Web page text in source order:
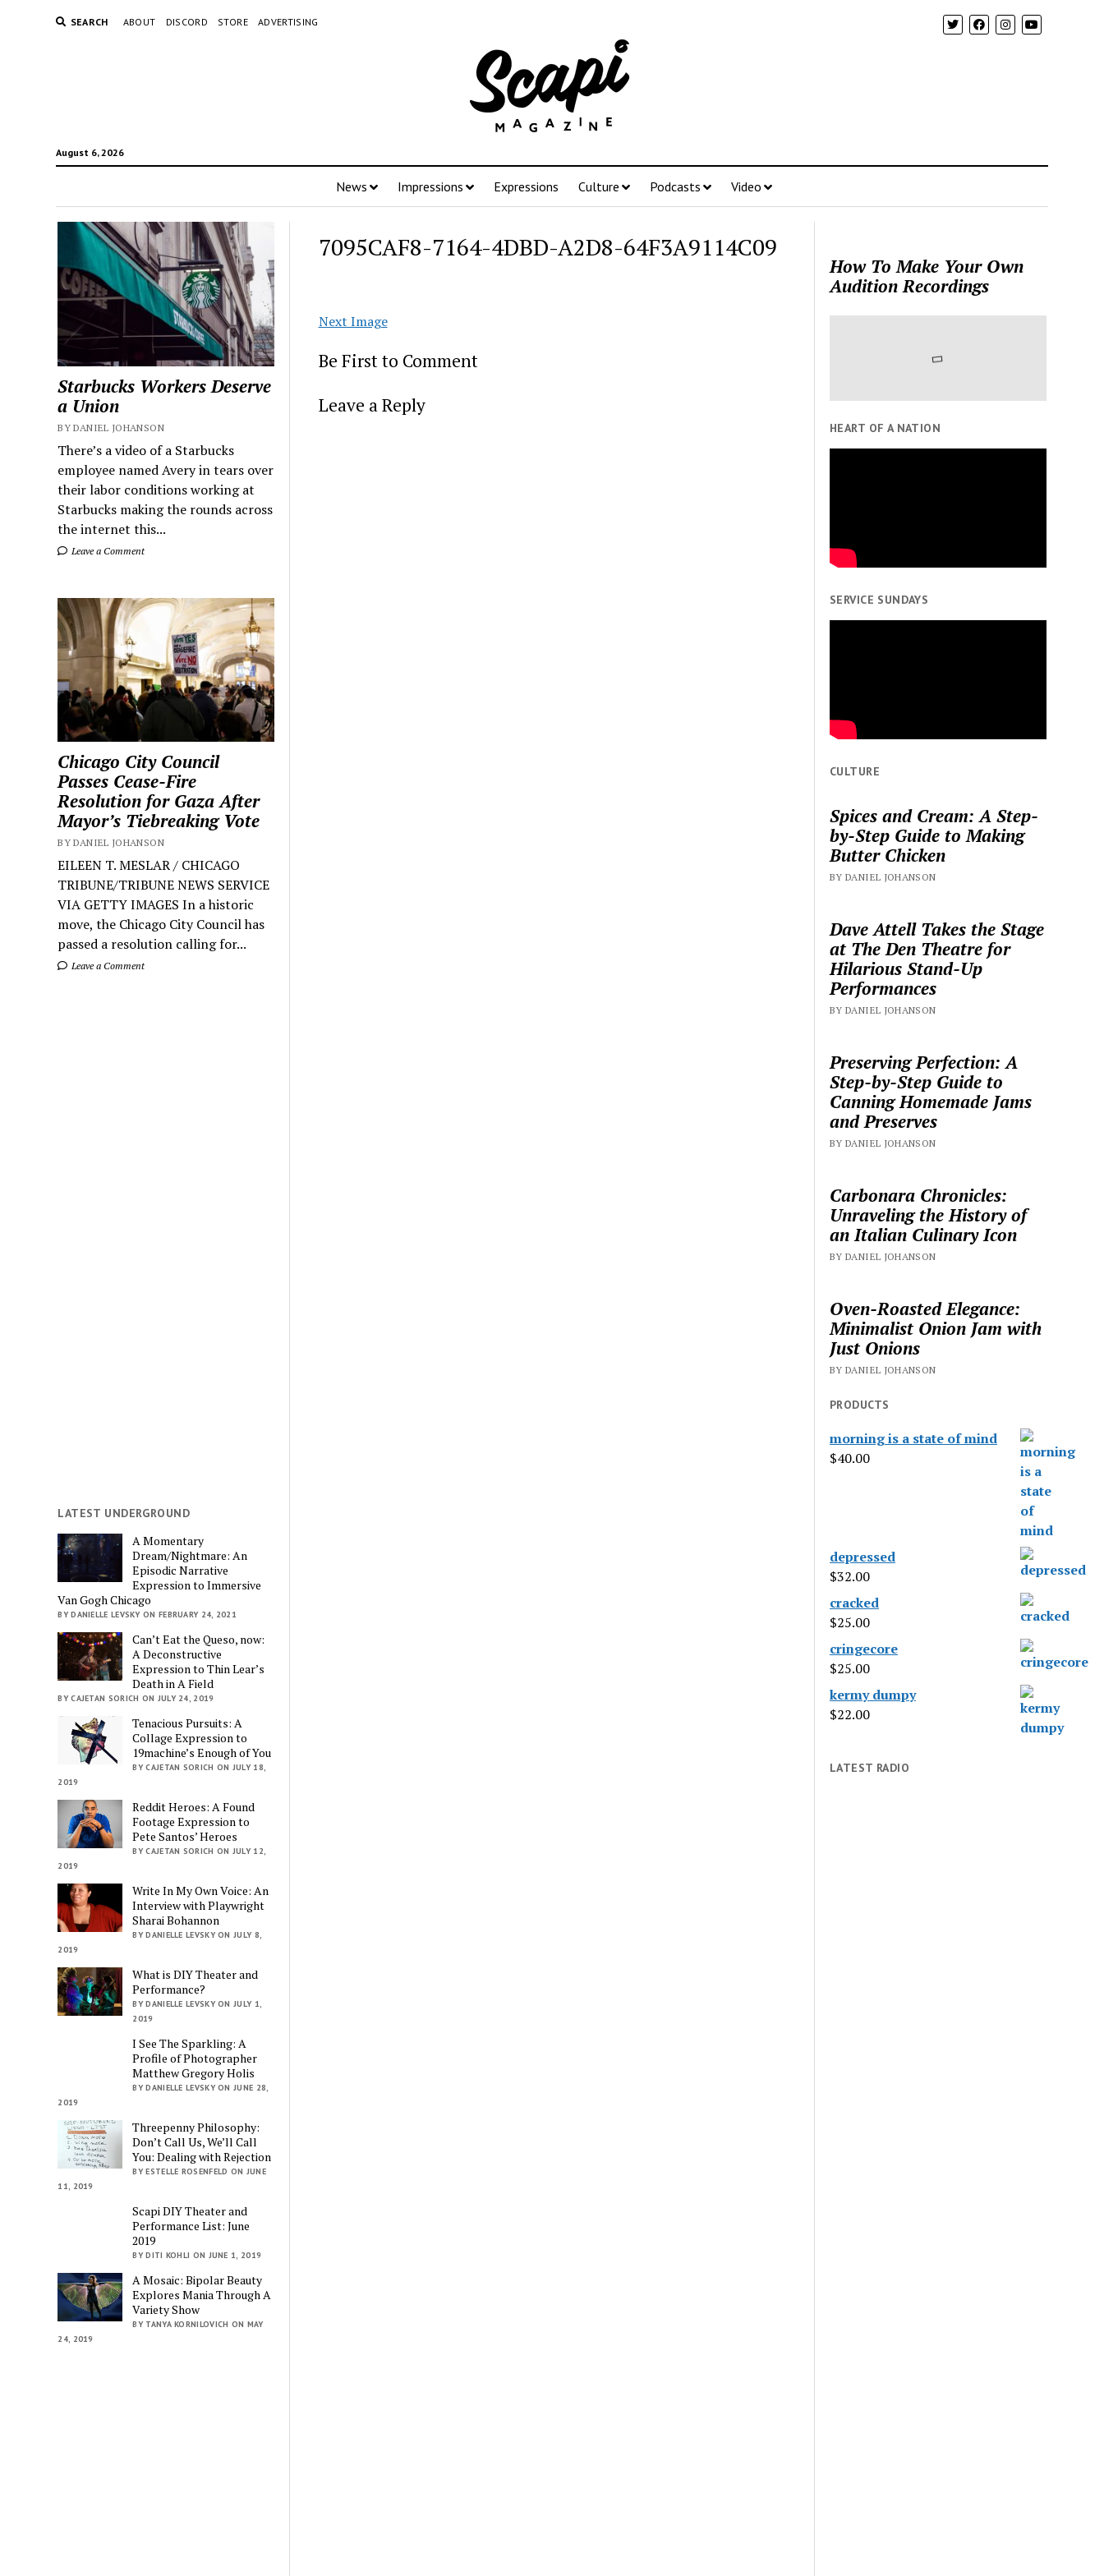
SEARCH ABOUT DISCORD STORE ADVERTISING
August 6, 2026
News Impressions Expressions Culture Podcasts Video
Starbucks Workers Deserve
a Union
BY DANIEL JOHANSON
There’s a video of a Starbucks
employee named Avery in tears over
their labor conditions working at
Starbucks making the rounds across
the internet this...
Leave a Comment
Chicago City Council
Passes Cease-Fire
Resolution for Gaza After
Mayor’s Tiebreaking Vote
BY DANIEL JOHANSON
EILEEN T. MESLAR / CHICAGO
TRIBUNE/TRIBUNE NEWS SERVICE
VIA GETTY IMAGES In a historic
move, the Chicago City Council has
passed a resolution calling for...
Leave a Comment
LATEST UNDERGROUND
A Momentary
Dream/Nightmare: An
Episodic Narrative
Expression to Immersive
Van Gogh Chicago
BY DANIELLE LEVSKY ON FEBRUARY 24, 2021
Can’t Eat the Queso, now:
A Deconstructive
Expression to Thin Lear’s
Death in A Field
BY CAJETAN SORICH ON JULY 24, 2019
Tenacious Pursuits: A
Collage Expression to
19machine’s Enough of You
BY CAJETAN SORICH ON JULY 18,
2019
Reddit Heroes: A Found
Footage Expression to
Pete Santos’ Heroes
BY CAJETAN SORICH ON JULY 12,
2019
Write In My Own Voice: An
Interview with Playwright
Sharai Bohannon
BY DANIELLE LEVSKY ON JULY 8,
2019
What is DIY Theater and
Performance?
BY DANIELLE LEVSKY ON JULY 1,
2019
I See The Sparkling: A
Profile of Photographer
Matthew Gregory Holis
BY DANIELLE LEVSKY ON JUNE 28,
2019
Threepenny Philosophy:
Don’t Call Us, We’ll Call
You: Dealing with Rejection
BY ESTELLE ROSENFELD ON JUNE
11, 2019
Scapi DIY Theater and
Performance List: June
2019
BY DITI KOHLI ON JUNE 1, 2019
A Mosaic: Bipolar Beauty
Explores Mania Through A
Variety Show
BY TANYA KORNILOVICH ON MAY
24, 2019
7095CAF8-7164-4DBD-A2D8-64F3A9114C09
Next Image
Be First to Comment
Leave a Reply
How To Make Your Own
Audition Recordings
HEART OF A NATION
SERVICE SUNDAYS
CULTURE
Spices and Cream: A Step-
by-Step Guide to Making
Butter Chicken
BY DANIEL JOHANSON
Dave Attell Takes the Stage
at The Den Theatre for
Hilarious Stand-Up
Performances
BY DANIEL JOHANSON
Preserving Perfection: A
Step-by-Step Guide to
Canning Homemade Jams
and Preserves
BY DANIEL JOHANSON
Carbonara Chronicles:
Unraveling the History of
an Italian Culinary Icon
BY DANIEL JOHANSON
Oven-Roasted Elegance:
Minimalist Onion Jam with
Just Onions
BY DANIEL JOHANSON
PRODUCTS
morning is a state of mind
$40.00
depressed
$32.00
cracked
$25.00
cringecore
$25.00
kermy dumpy
$22.00
LATEST RADIO